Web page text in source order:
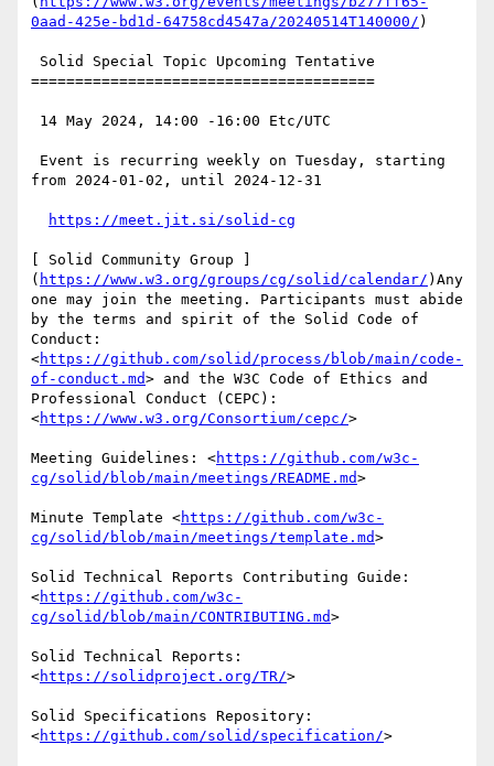
0aad-425e-bd1d-64758cd4547a/20240514T140000/ )
=======================================
from 2024-01-02, until 2024-12-31
https://meet.jit.si/solid-cg
[ Solid Community Group ]
( https://www.w3.org/groups/cg/solid/calendar/ )Any
one may join the meeting. Participants must abide
by the terms and spirit of the Solid Code of
Conduct:
<https://github.com/solid/process/blob/main/code-
of-conduct.md> and the W3C Code of Ethics and
Professional Conduct (CEPC):
<https://www.w3.org/Consortium/cepc/>
Meeting Guidelines: <https://github.com/w3c-
cg/solid/blob/main/meetings/README.md>
Minute Template <https://github.com/w3c-
cg/solid/blob/main/meetings/template.md>
Solid Technical Reports Contributing Guide:
<https://github.com/w3c-
cg/solid/blob/main/CONTRIBUTING.md>
Solid Technical Reports:
<https://solidproject.org/TR/>
Solid Specifications Repository:
<https://github.com/solid/specification/>